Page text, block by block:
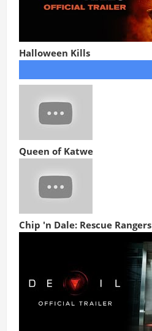
Halloween Kills
Queen of Katwe
Chip 'n Dale: Rescue Rangers